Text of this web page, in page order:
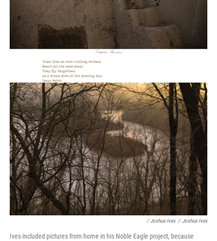
/ Joshua Ives / Joshua Ives
Ives included pictures from home in his Noble Eagle project, because